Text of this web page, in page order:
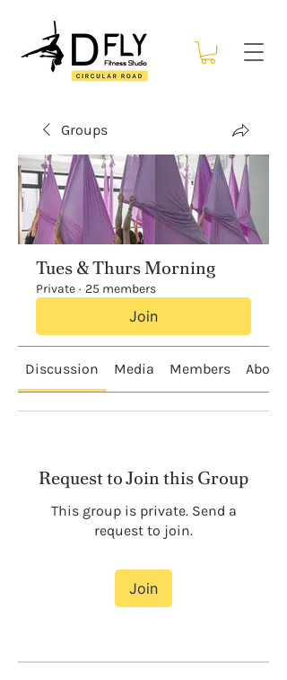
Groups
Tues & Thurs Morning
Private · 25 members
Join
Discussion Media Members About
Request to Join this Group
This group is private. Send a
request to join.
Join